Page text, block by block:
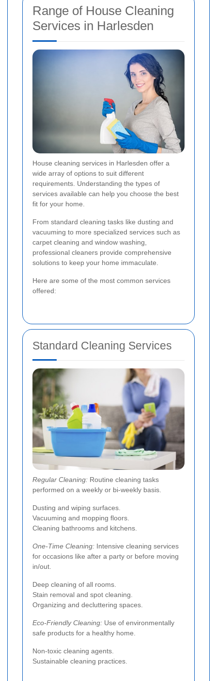
Range of House Cleaning
Services in Harlesden
House cleaning services in Harlesden offer a
wide array of options to suit different
requirements. Understanding the types of
services available can help you choose the best
fit for your home.
From standard cleaning tasks like dusting and
vacuuming to more specialized services such as
carpet cleaning and window washing,
professional cleaners provide comprehensive
solutions to keep your home immaculate.
Here are some of the most common services
offered:
Standard Cleaning Services
Regular Cleaning: Routine cleaning tasks
performed on a weekly or bi-weekly basis.
Dusting and wiping surfaces.
Vacuuming and mopping floors.
Cleaning bathrooms and kitchens.
One-Time Cleaning: Intensive cleaning services
for occasions like after a party or before moving
in/out.
Deep cleaning of all rooms.
Stain removal and spot cleaning.
Organizing and decluttering spaces.
Eco-Friendly Cleaning: Use of environmentally
safe products for a healthy home.
Non-toxic cleaning agents.
Sustainable cleaning practices.